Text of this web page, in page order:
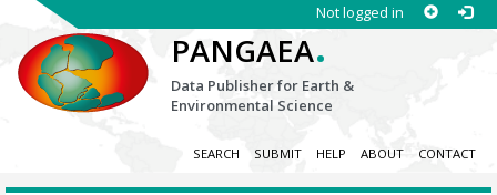
Not logged in
PANGAEA.
Data Publisher for Earth &
Environmental Science
SEARCH SUBMIT HELP ABOUT CONTACT